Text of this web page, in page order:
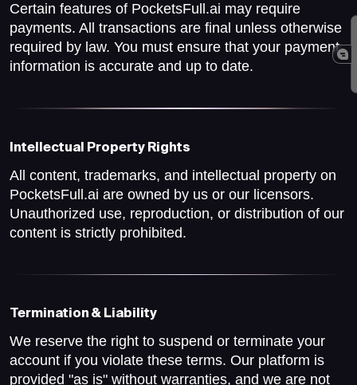
Certain features of PocketsFull.ai may require
payments. All transactions are final unless otherwise
required by law. You must ensure that your payment
information is accurate and up to date.
Intellectual Property Rights
All content, trademarks, and intellectual property on
PocketsFull.ai are owned by us or our licensors.
Unauthorized use, reproduction, or distribution of our
content is strictly prohibited.
Termination & Liability
We reserve the right to suspend or terminate your
account if you violate these terms. Our platform is
provided "as is" without warranties, and we are not